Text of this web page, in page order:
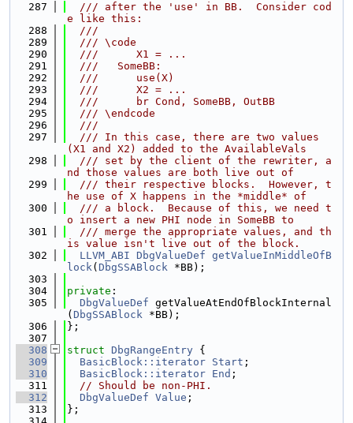
  287
  /// after the 'use' in BB.  Consider cod
e like this:
  288
  ///
  289
  /// \code
  290
  ///      X1 = ...
  291
  ///   SomeBB:
  292
  ///      use(X)
  293
  ///      X2 = ...
  294
  ///      br Cond, SomeBB, OutBB
  295
  /// \endcode
  296
  ///
  297
  /// In this case, there are two values
(X1 and X2) added to the AvailableVals
  298
  /// set by the client of the rewriter, a
nd those values are both live out of
  299
  /// their respective blocks.  However, t
he use of X happens in the *middle* of
  300
  /// a block.  Because of this, we need t
o insert a new PHI node in SomeBB to
  301
  /// merge the appropriate values, and th
is value isn't live out of the block.
  302
LLVM_ABI DbgValueDef getValueInMiddleOfB
lock( DbgSSABlock *BB);
  303
  304
private :
  305
DbgValueDef getValueAtEndOfBlockInternal
( DbgSSABlock *BB);
  306
};
  307
  308
struct DbgRangeEntry {
  309
BasicBlock::iterator Start ;
  310
BasicBlock::iterator End ;
  311
// Should be non-PHI.
  312
DbgValueDef Value ;
  313
};